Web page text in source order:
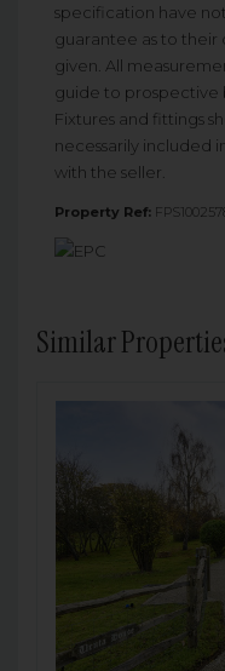
specification have
guarantee as to their
given. All
guide to prospective
Fixtures and fittings
necessarily included
with the seller.
Property Ref:
Similar